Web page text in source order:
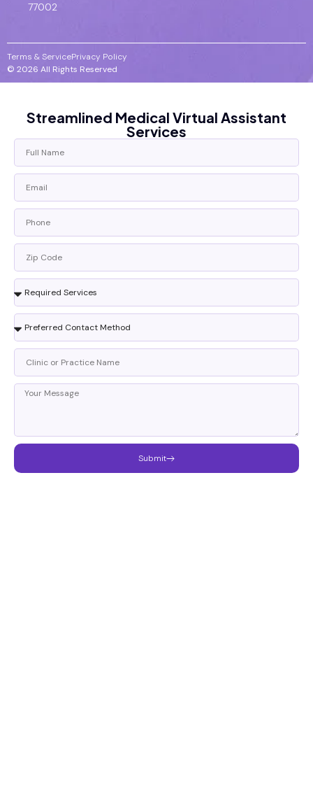
77002
© 2026 All Rights Reserved
Terms & ServicePrivacy Policy
Streamlined Medical Virtual Assistant
Services
Submit